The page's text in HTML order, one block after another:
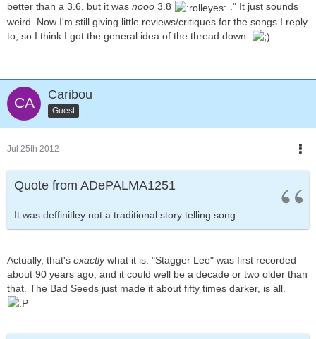
better than a 3.6, but it was nooo 3.8
." It just sounds
weird. Now I'm still giving little reviews/critiques for the songs I reply
to, so I think I got the general idea of the thread down.
Caribou
Guest
Jul 25th 2012
Quote from ADePALMA1251
It was deffinitley not a traditional story telling song
Actually, that's exactlywhat it is. "Stagger Lee" was first recorded
about 90 years ago, and it could well be a decade or two older than
that. The Bad Seeds just made it about fifty times darker, is all.